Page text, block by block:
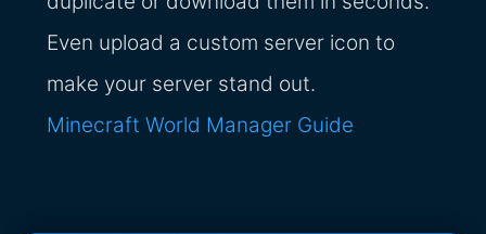
Even upload a custom server icon to
make your server stand out.
Minecraft World Manager Guide